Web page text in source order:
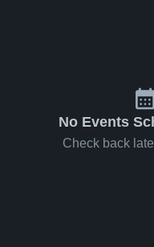
No Events
Check back